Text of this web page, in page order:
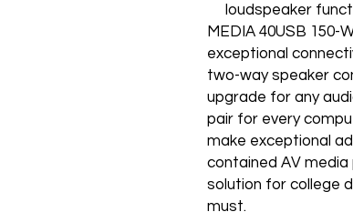
loudspeaker
MEDIA 40USB
exceptional
two-way speaker
upgrade for any
pair for every
make exceptional
contained AV
solution for college
must.